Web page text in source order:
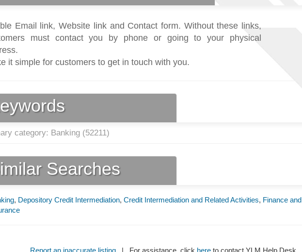
Email link, Website link and Contact form. Without these links,
must contact you by phone or going to your physical
it simple for customers to get in touch with you.
category: Banking (52211)
Searches
, Depository Credit Intermediation, Credit Intermediation and Related Activities, Finance and